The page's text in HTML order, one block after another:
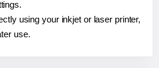
using your inkjet or laser printer,
use.